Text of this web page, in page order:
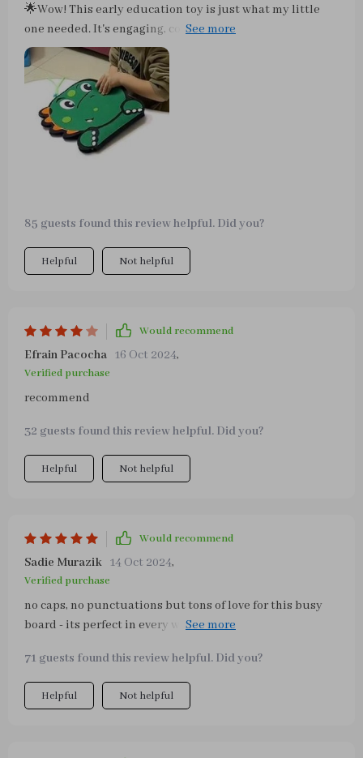
🌟Wow! This early education toy is just what my little
one needed. It's engaging, colorful and super fun to play
with. I love how it keeps them occupied while
stimulating their mind and fine motor skills. Love it!
85 guests found this review helpful. Did you?
Helpful Not helpful
Would recommend
Efrain Pacocha 16 Oct 2024,
Verified purchase
recommend
32 guests found this review helpful. Did you?
Helpful Not helpful
Would recommend
Sadie Murazik 14 Oct 2024,
Verified purchase
no caps, no punctuations but tons of love for this busy
board - its perfect in every way possible from the vibrant
loves exploring new things on it everyday can't
recommend enough
71 guests found this review helpful. Did you?
Helpful Not helpful